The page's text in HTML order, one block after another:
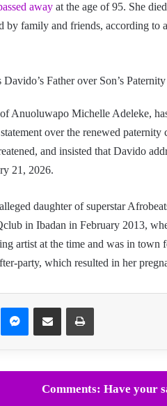
away at the age of 95. She
family and friends, according to
Father over Son’s
Anuoluwapo Michelle Adeleke,
over the renewed
and insisted that Davido
21, 2026.
daughter of superstar
in Ibadan in February 2013,
artist at the time and was in town
party, which resulted in her
MessengerShare via Email Print
Comments: Have your